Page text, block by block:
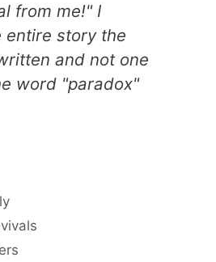
from me!" I
entire story the
and not one
word "paradox"